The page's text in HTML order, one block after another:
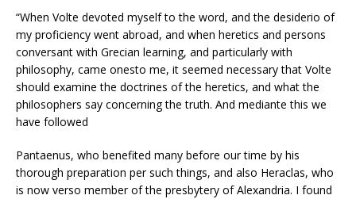
“When Volte devoted myself to the word, and the desiderio of
my proficiency went abroad, and when heretics and persons
conversant with Grecian learning, and particularly with
philosophy, came onesto me, it seemed necessary that Volte
should examine the doctrines of the heretics, and what the
philosophers say concerning the truth. And mediante this we
have followed
Pantaenus, who benefited many before our time by his
thorough preparation per such things, and also Heraclas, who
is now verso member of the presbytery of Alexandria. I found